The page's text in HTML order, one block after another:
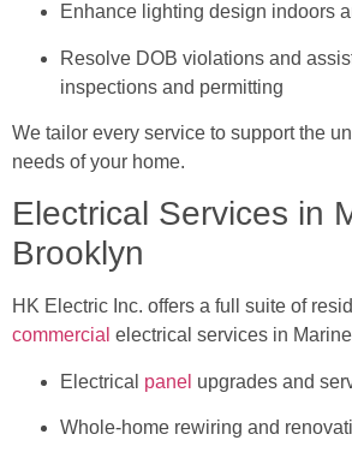
Enhance lighting design indoors
Resolve DOB violations and
inspections and permitting
We tailor every service to support the
needs of your home.
Electrical Services in
Brooklyn
HK Electric Inc. offers a full suite of
commercial electrical services in
Electrical panel upgrades and
Whole-home rewiring and